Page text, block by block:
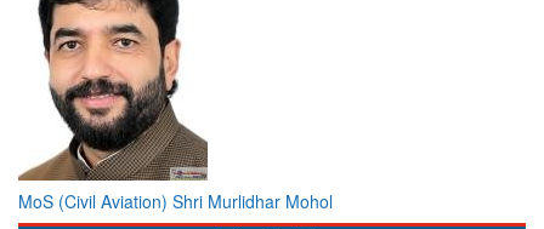
MoS (Civil Aviation) Shri Murlidhar Mohol